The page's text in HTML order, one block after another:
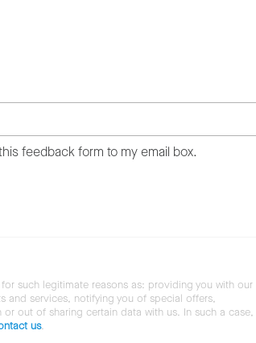
feedback form to my email box.
such legitimate reasons as: providing you with our
and services, notifying you of special offers,
out of sharing certain data with us. In such a case,
us.